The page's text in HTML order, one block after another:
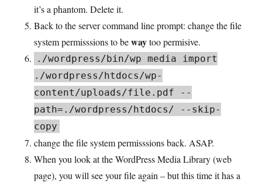
it’s a phantom. Delete it.
Back to the server command line prompt: change the file
system permisssions to bewaytoo permisive.
./wordpress/bin/wp media import
./wordpress/htdocs/wp-
content/uploads/file.pdf --
path=./wordpress/htdocs/ --skip-
copy
change the file system permisssions back. ASAP.
When you look at the WordPress Media Library (web
page), you will see your file again – but this time it has a